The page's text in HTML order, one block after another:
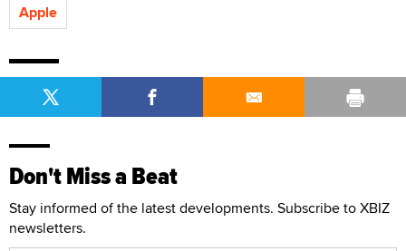
Apple
Don't Miss a Beat
Stay informed of the latest developments. Subscribe to XBIZ
newsletters.